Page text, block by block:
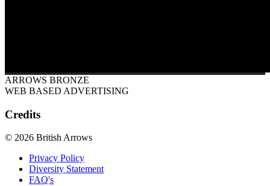
ARROWS BRONZE
WEB BASED ADVERTISING
Credits
© 2026 British Arrows
Privacy Policy
Diversity Statement
FAQ's